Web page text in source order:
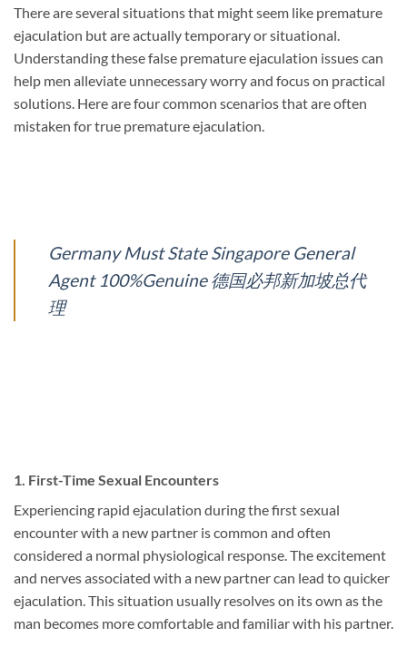
There are several situations that might seem like premature
ejaculation but are actually temporary or situational.
Understanding these false premature ejaculation issues can
help men alleviate unnecessary worry and focus on practical
solutions. Here are four common scenarios that are often
mistaken for true premature ejaculation.
Germany Must State Singapore General
Agent 100%Genuine 德国必邦新加坡总代
理
1. First-Time Sexual Encounters
Experiencing rapid ejaculation during the first sexual
encounter with a new partner is common and often
considered a normal physiological response. The excitement
and nerves associated with a new partner can lead to quicker
ejaculation. This situation usually resolves on its own as the
man becomes more comfortable and familiar with his partner.